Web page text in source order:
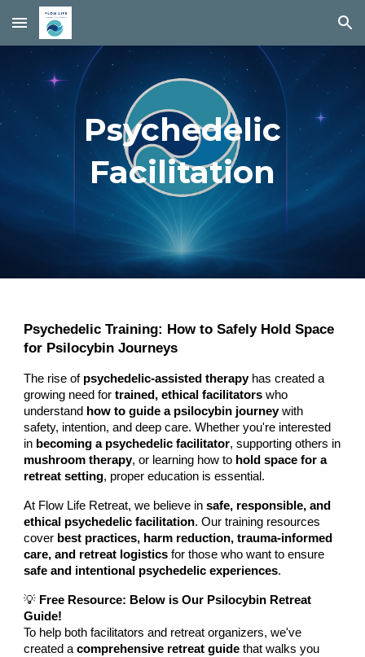
Skip to main content Skip to navigation
Psychedelic
Facilitation
Psychedelic Training: How to Safely Hold Space
for Psilocybin Journeys
The rise of psychedelic-assisted therapyhas created a
growing need fortrained, ethical facilitators who
understand how to guide a psilocybin journeywith
safety, intention, and deep care. Whether you're interested
in becoming a psychedelic facilitator, supporting others in
mushroom therapy, or learning how to hold space for a
retreat setting, proper education is essential.
At Flow Life Retreat, we believe insafe, responsible, and
ethical psychedelic facilitation. Our training resources
cover best practices, harm reduction, trauma-informed
care, and retreat logistics for those who want to ensure
safe and intentional psychedelic experiences.
💡 Free Resource: Below is Our Psilocybin Retreat
Guide!
To help both facilitators and retreat organizers, we've
created acomprehensive retreat guide that walks you